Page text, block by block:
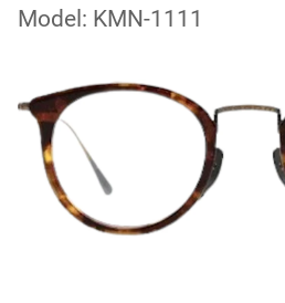
Model: KMN-1111